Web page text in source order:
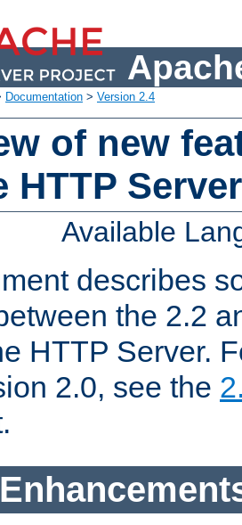
Documentation > Version 2.4
of new
HTTP
Available
describes
the 2.2
HTTP Server.
2.0, see the